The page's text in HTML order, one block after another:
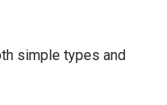
simple types and